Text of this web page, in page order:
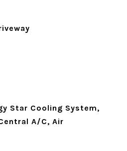
Star Cooling System,
A/C, Air